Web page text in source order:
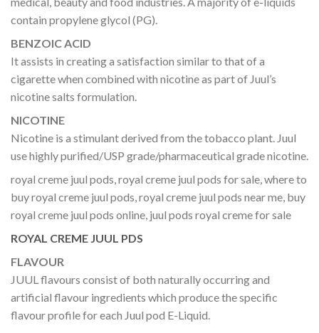
contain propylene glycol (PG).
BENZOIC ACID
It assists in creating a satisfaction similar to that of a
cigarette when combined with nicotine as part of Juul’s
nicotine salts formulation.
NICOTINE
Nicotine is a stimulant derived from the tobacco plant. Juul
use highly purified/USP grade/pharmaceutical grade nicotine.
royal creme juul pods, royal creme juul pods for sale, where to
buy royal creme juul pods, royal creme juul pods near me, buy
royal creme juul pods online, juul pods royal creme for sale
ROYAL CREME JUUL PDS
FLAVOUR
JUUL flavours consist of both naturally occurring and
artificial flavour ingredients which produce the specific
flavour profile for each Juul pod E-Liquid.